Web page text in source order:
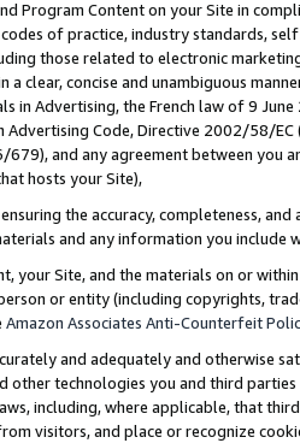
Program Content on your Site in
of practice, industry standards,
those related to electronic
a clear, concise and unambiguous
in Advertising, the French law of 9
Advertising Code, Directive 2002/58/
679), and any agreement between
hosts your Site),
the accuracy, completeness,
and any information you include
your Site, and the materials on or
or entity (including copyrights,
Amazon Associates Anti-Counterfeit
and adequately and otherwise
other technologies you and third
including, where applicable, that
visitors, and place or recognize